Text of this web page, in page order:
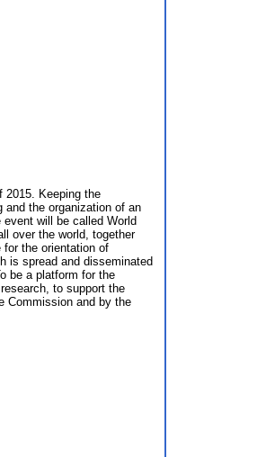
2015. Keeping the
and the organization of an
will be called World
over the world, together
the orientation of
is spread and disseminated
be a platform for the
to support the
Commission and by the